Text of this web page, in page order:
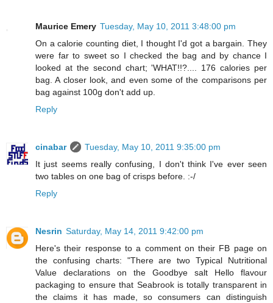
Maurice Emery Tuesday, May 10, 2011 3:48:00 pm
On a calorie counting diet, I thought I'd got a bargain. They
were far to sweet so I checked the bag and by chance I
looked at the second chart; 'WHAT!!?.... 176 calories per
bag. A closer look, and even some of the comparisons per
bag against 100g don't add up.
Reply
cinabar
Tuesday, May 10, 2011 9:35:00 pm
It just seems really confusing, I don't think I've ever seen
two tables on one bag of crisps before. :-/
Reply
Nesrin Saturday, May 14, 2011 9:42:00 pm
Here's their response to a comment on their FB page on
the confusing charts: "There are two Typical Nutritional
Value declarations on the Goodbye salt Hello flavour
packaging to ensure that Seabrook is totally transparent in
the claims it has made, so consumers can distinguish